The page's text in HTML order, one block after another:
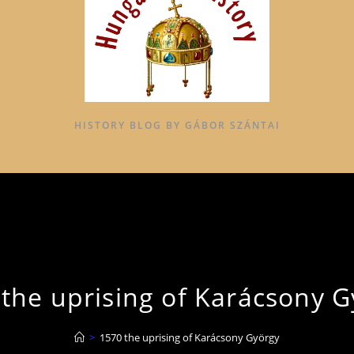
HISTORY BLOG BY GÁBOR SZÁNTAI
uprising of Karácsony
> 1570 the uprising of Karácsony György